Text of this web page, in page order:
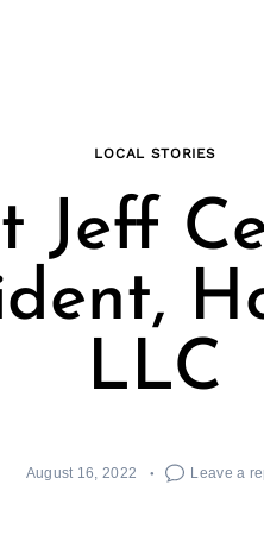
LOCAL STORIES
Jeff
LLC
August 16, 2022 Leave a